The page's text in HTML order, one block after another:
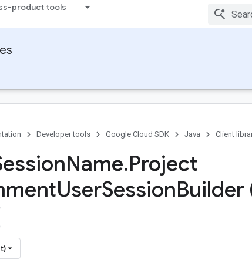
product tools
Developer tools Google Cloud SDK Java Client
Name.Project
UserSessionBuilder